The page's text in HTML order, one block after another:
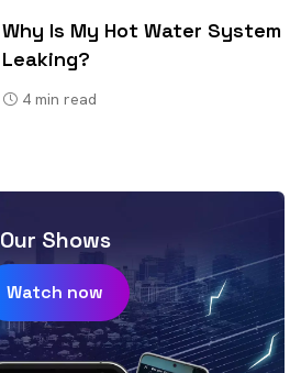
Why Is My Hot Water System
Leaking?
4 min read
Our Shows
Watch now